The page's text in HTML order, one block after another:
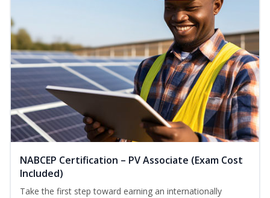
NABCEP Certification – PV Associate (Exam Cost
Included)
Take the first step toward earning an internationally